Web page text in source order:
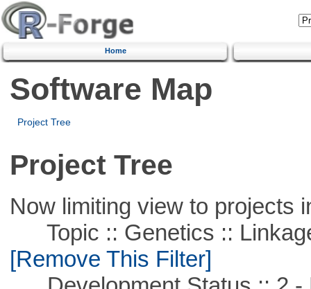
Home
Software Map
Project Tree
Project Tree
Now limiting view to projects
Topic :: Genetics ::
[Remove This Filter]